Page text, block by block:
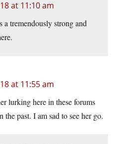
at 11:10 am
a tremendously strong and
at 11:55 am
lurking here in these forums
the past. I am sad to see her go.